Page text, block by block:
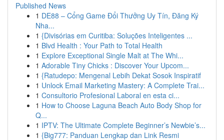
Published News
1 DE88 – Cổng Game Đổi Thưởng Uy Tín, Đăng Ký
Nha...
1 {Divisórias em Curitiba: Soluções Inteligentes ...
1 Blvd Health : Your Path to Total Health
1 Explore Exceptional Single Malt at The Whi...
1 Adorable Tiny Chicks : Discover Your Upcom...
1 {Ratudepo: Mengenal Lebih Dekat Sosok Inspiratif
1 Unlock Email Marketing Mastery: A Complete Trai...
1 Consultorio Profesional Laboral en esta ci...
1 How to Choose Laguna Beach Auto Body Shop for
Q...
1 IPTV: The Ultimate Complete Beginner’s Newbie’s...
1 {Big777: Panduan Lengkap dan Link Resmi